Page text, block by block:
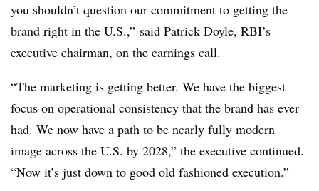
you shouldn’t question our commitment to getting the
brand right in the U.S.,” said Patrick Doyle, RBI’s
executive chairman, on the earnings call.
“The marketing is getting better. We have the biggest
focus on operational consistency that the brand has ever
had. We now have a path to be nearly fully modern
image across the U.S. by 2028,” the executive continued.
“Now it’s just down to good old fashioned execution.”